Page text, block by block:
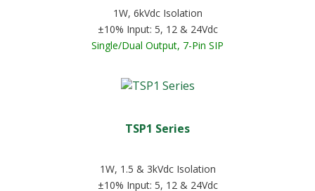
1W, 6kVdc Isolation
±10% Input: 5, 12 & 24Vdc
Single/Dual Output, 7-Pin SIP
TSP1 Series
1W, 1.5 & 3kVdc Isolation
±10% Input: 5, 12 & 24Vdc